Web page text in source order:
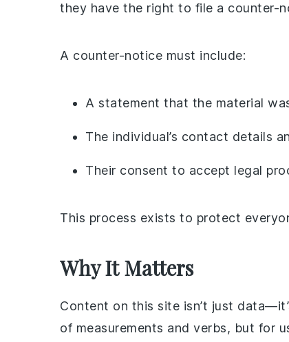
they have the right to file a counter-
A counter-notice must include:
A statement that the material
The individual’s contact details
Their consent to accept legal
This process exists to protect
Why It Matters
Content on this site isn’t just
of measurements and verbs, but for